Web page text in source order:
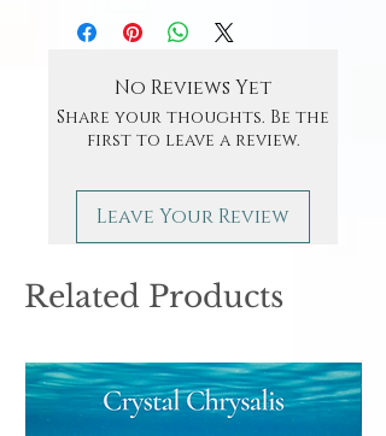
No Reviews Yet
Share your thoughts. Be the
first to leave a review.
Leave Your Review
Related Products